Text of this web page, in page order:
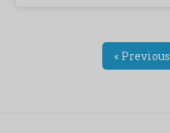
« Previous